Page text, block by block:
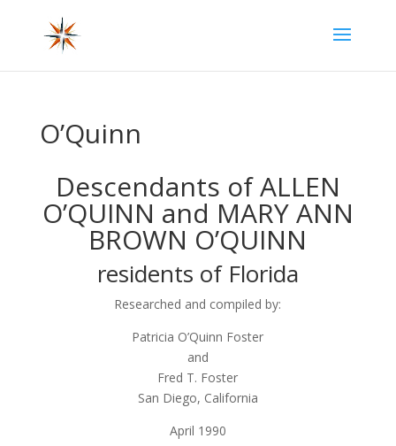
O’Quinn
Descendants of ALLEN
O’QUINN and MARY ANN
BROWN O’QUINN
residents of Florida
Researched and compiled by:
Patricia O’Quinn Foster
and
Fred T. Foster
San Diego, California
April 1990